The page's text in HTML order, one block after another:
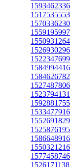
1593462336
1517535553
1570336230
1559195997
1550931264
1526930296
1522347699
1584994416
1584626782
1527487806
1523794131
1592881755
1533477916
1552691829
1525876195
1586648916
1550321216
1577458746
1526171138